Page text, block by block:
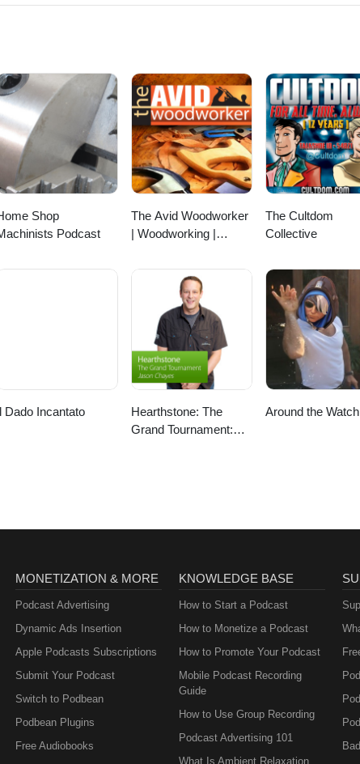
or follow us on Facebook at www.facebook.com/Trivia-Hotdish-
Shop
Podcast
The Avid Woodworker
| Woodworking |
Family - Woodworking
Balance | Leh
Meriwether
The Cultdom
Collective
Dado Incantato
Hearthstone: The
Grand Tournament:
Around the Watch
MONETIZATION & MORE
Podcast Advertising
Dynamic Ads Insertion
Apple Podcasts Subscriptions
Submit Your Podcast
Switch to Podbean
Podbean Plugins
Free Audiobooks
KNOWLEDGE BASE
How to Start a Podcast
How to Monetize a Podcast
How to Promote Your Podcast
Mobile Podcast Recording
Guide
How to Use Group Recording
Podcast Advertising 101
What Is Ambient Relaxation